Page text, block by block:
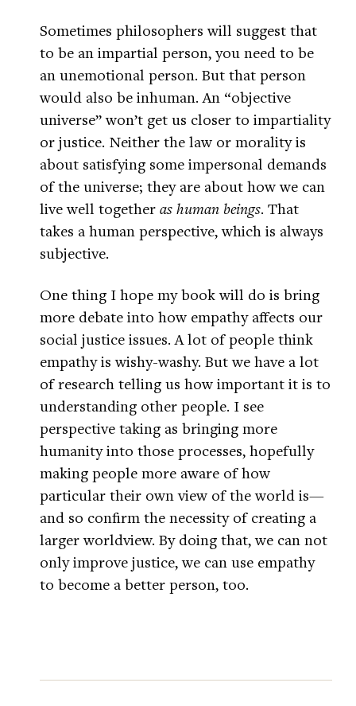
Sometimes philosophers will suggest that
to be an impartial person, you need to be
an unemotional person. But that person
would also be inhuman. An “objective
universe” won’t get us closer to impartiality
or justice. Neither the law or morality is
about satisfying some impersonal demands
of the universe; they are about how we can
live well together as human beings. That
takes a human perspective, which is always
subjective.
One thing I hope my book will do is bring
more debate into how empathy affects our
social justice issues. A lot of people think
empathy is wishy-washy. But we have a lot
of research telling us how important it is to
understanding other people. I see
perspective taking as bringing more
humanity into those processes, hopefully
making people more aware of how
particular their own view of the world is—
and so confirm the necessity of creating a
larger worldview. By doing that, we can not
only improve justice, we can use empathy
to become a better person, too.